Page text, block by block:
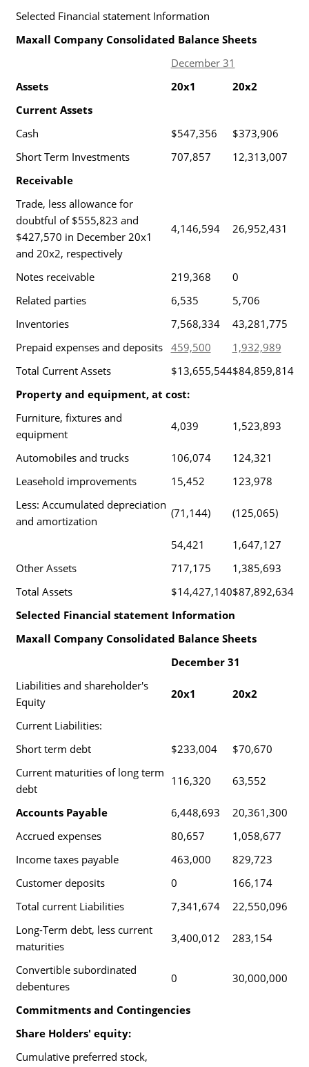
Selected Financial statement Information
Maxall Company Consolidated Balance Sheets
December 31
Assets
20x1
20x2
Current Assets
Cash
$547,356
$373,906
Short Term Investments
707,857
12,313,007
Receivable
Trade, less allowance for
doubtful of $555,823 and
$427,570 in December 20x1
and 20x2, respectively
4,146,594 26,952,431
Notes receivable 219,368
0
Related parties
6,535
5,706
Inventories
7,568,334
43,281,775
Prepaid expenses and deposits
459,500
1,932,989
Total Current Assets
$13,655,544$84,859,814
Property and equipment, at cost:
Furniture, fixtures and
equipment
4,039 1,523,893
Automobiles and trucks 106,074
124,321
Leasehold improvements
15,452
123,978
Less: Accumulated depreciation
and amortization
(71,144) (125,065)
54,421
1,647,127
Other Assets
717,175
1,385,693
Total Assets
$14,427,140$87,892,634
Selected Financial statement Information
Maxall Company Consolidated Balance Sheets
December 31
Liabilities and shareholder's
Equity
20x1 20x2
Current Liabilities:
Short term debt
$233,004
$70,670
Current maturities of long term
debt
116,320 63,552
Accounts Payable 6,448,693
20,361,300
Accrued expenses
80,657
1,058,677
Income taxes payable
463,000
829,723
Customer deposits
0
166,174
Total current Liabilities
7,341,674
22,550,096
Long-Term debt, less current
maturities
3,400,012 283,154
Convertible subordinated
debentures
0 30,000,000
Commitments and Contingencies
Share Holders' equity:
Cumulative preferred stock,